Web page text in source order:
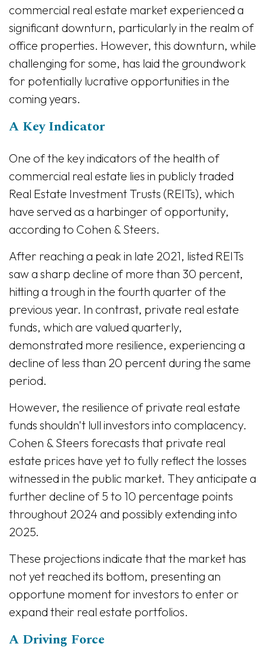
commercial real estate market experienced a
significant downturn, particularly in the realm of
office properties. However, this downturn, while
challenging for some, has laid the groundwork
for potentially lucrative opportunities in the
coming years.
A Key Indicator
One of the key indicators of the health of
commercial real estate lies in publicly traded
Real Estate Investment Trusts (REITs), which
have served as a harbinger of opportunity,
according to Cohen & Steers.
After reaching a peak in late 2021, listed REITs
saw a sharp decline of more than 30 percent,
hitting a trough in the fourth quarter of the
previous year. In contrast, private real estate
funds, which are valued quarterly,
demonstrated more resilience, experiencing a
decline of less than 20 percent during the same
period.
However, the resilience of private real estate
funds shouldn't lull investors into complacency.
Cohen & Steers forecasts that private real
estate prices have yet to fully reflect the losses
witnessed in the public market. They anticipate a
further decline of 5 to 10 percentage points
throughout 2024 and possibly extending into
2025.
These projections indicate that the market has
not yet reached its bottom, presenting an
opportune moment for investors to enter or
expand their real estate portfolios.
A Driving Force